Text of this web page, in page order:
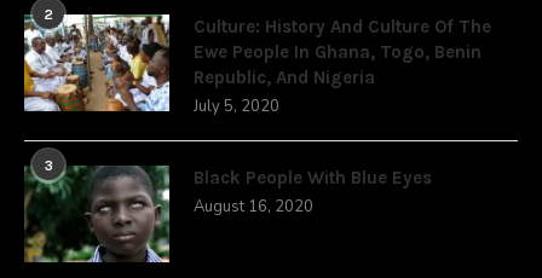
2
Culture: History And Culture Of The
Ewe People In Ghana, Togo, Benin
Republic, And Nigeria
July 5, 2020
3
Black People With Blue Eyes
August 16, 2020